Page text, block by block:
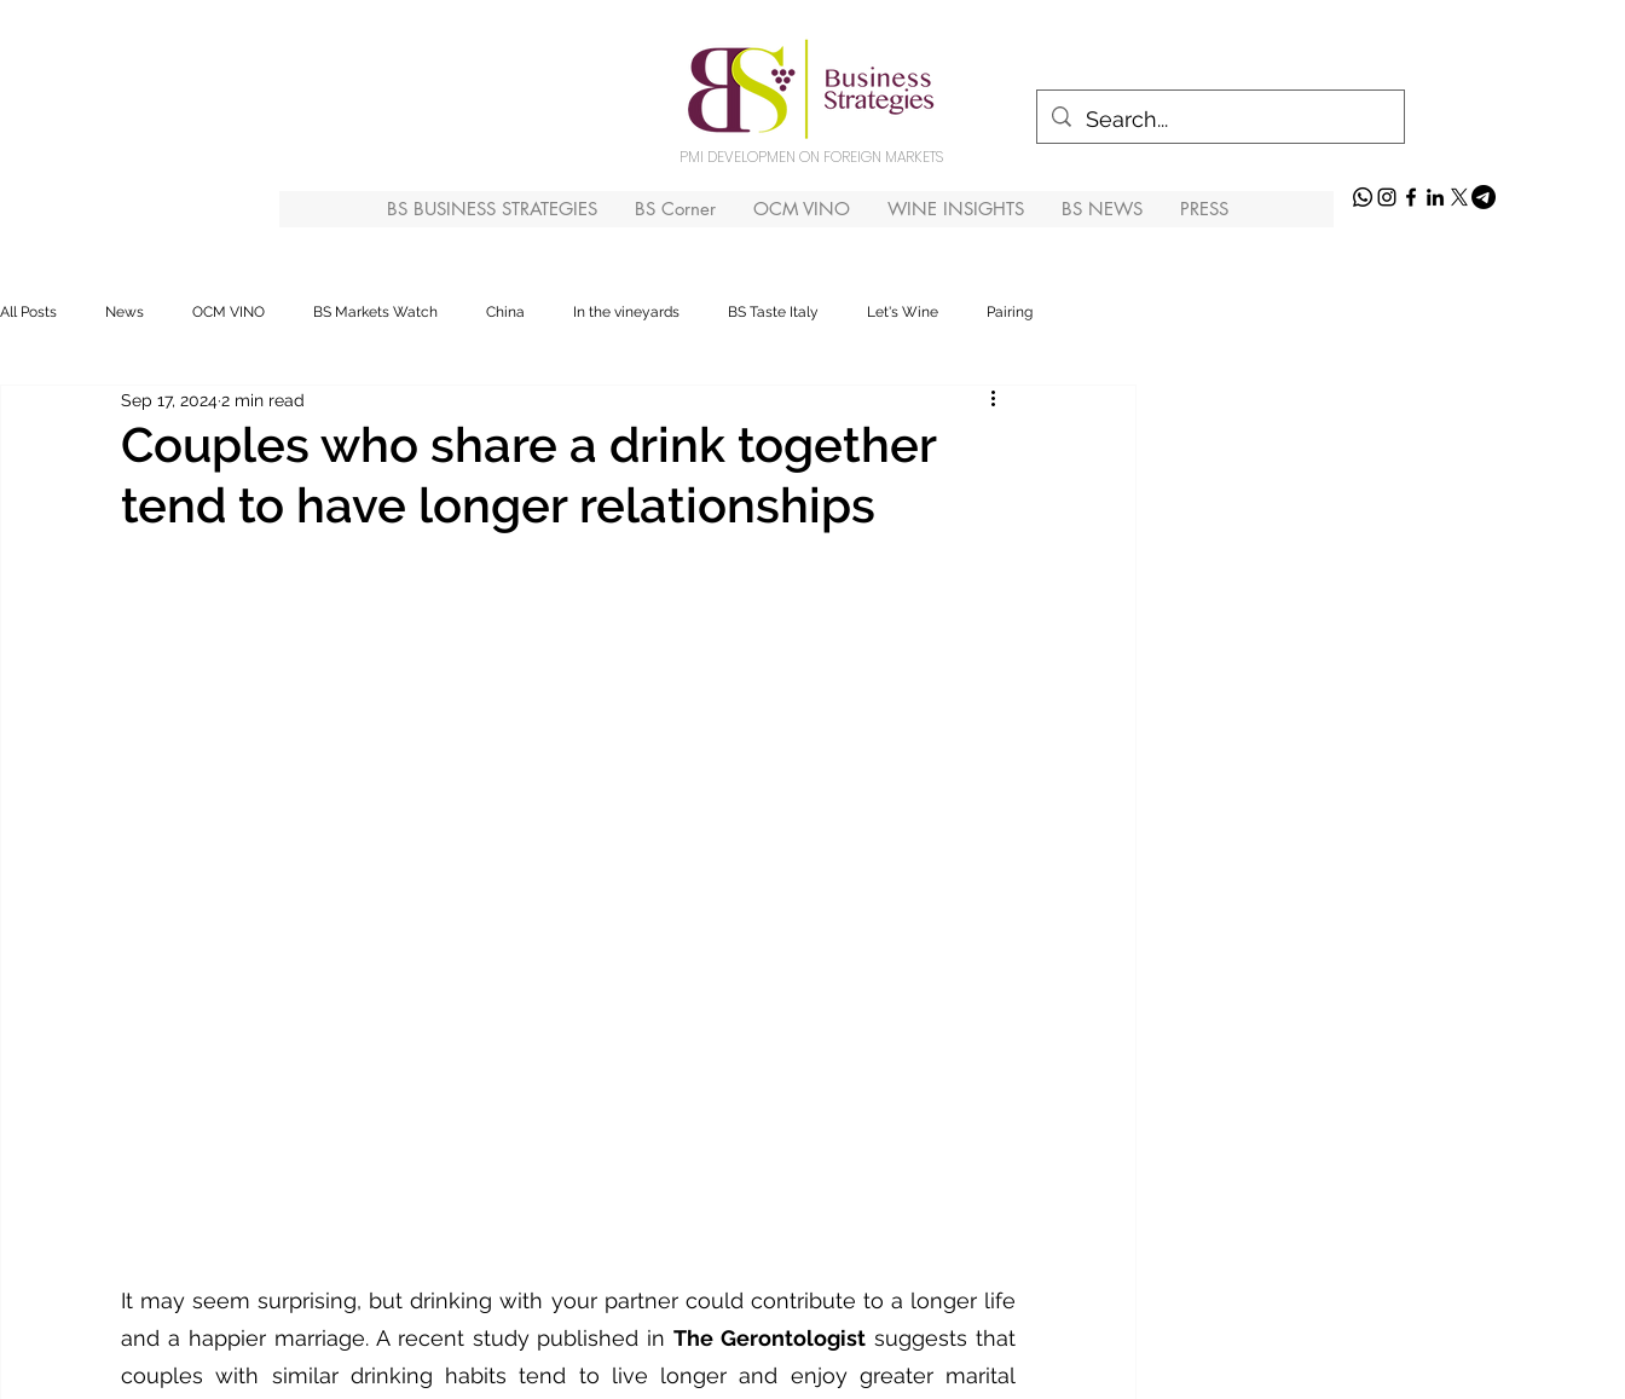
PMI DEVELOPMEN ON FOREIGN MARKETS
BS BUSINESS STRATEGIES BS Corner OCM VINO WINE INSIGHTS BS NEWS PRESS
All Posts News OCM VINO BS Markets Watch China In the vineyards BS Taste Italy Let's Wine Pairing
Couples who share a drink together
tend to have longer relationships
Sep 17, 20242 min read
It may seem surprising, but drinking with your partner could contribute to a longer life
and a happier marriage. A recent study published in The Gerontologist suggests that
couples with similar drinking habits tend to live longer and enjoy greater marital